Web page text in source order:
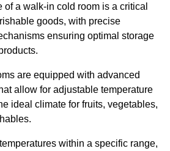
of a walk-in cold room is a critical
goods, with precise
ensuring optimal storage
are equipped with advanced
allow for adjustable temperature
ideal climate for fruits, vegetables,
within a specific range,